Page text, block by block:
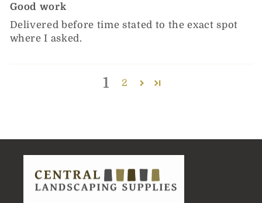
Good work
Delivered before time stated to the exact spot
where I asked.
1 2